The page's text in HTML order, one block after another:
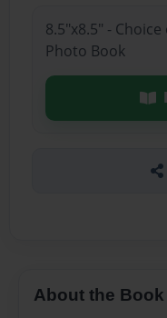
8.5"x8.5" -
Photo Book
About the Book